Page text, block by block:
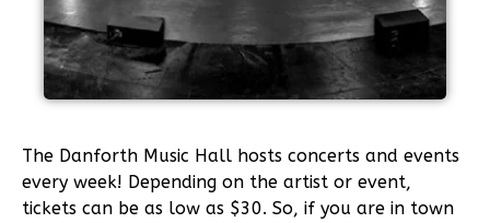
The Danforth Music Hall hosts concerts and events
every week! Depending on the artist or event,
tickets can be as low as $30. So, if you are in town